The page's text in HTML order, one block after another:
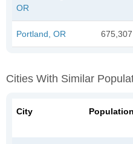
OR
Portland, OR 675,307
Cities With Similar
City Population